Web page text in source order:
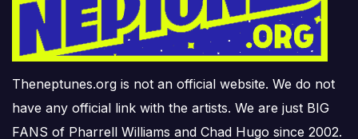
Theneptunes.org is not an official website. We do not
have any official link with the artists. We are just BIG
FANS of Pharrell Williams and Chad Hugo since 2002.